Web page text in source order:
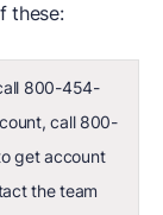
these:
800-454-
call 800-
get account
the team